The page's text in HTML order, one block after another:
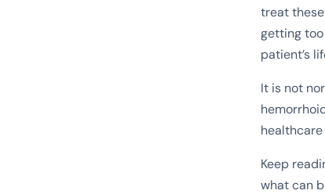
treat
getting
patient’s
It is not
Keep
what can